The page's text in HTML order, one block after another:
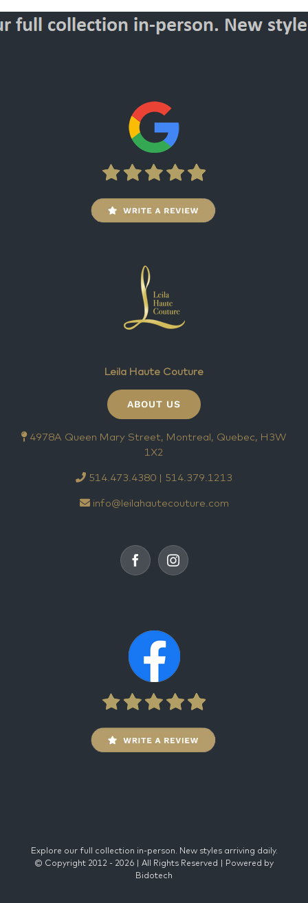
Leila Haute Couture
ABOUT US
4978A Queen Mary Street, Montreal, Quebec, H3W
1X2
514.473.4380 | 514.379.1213
info@leilahautecouture.com
Explore our full collection in-person. New styles arriving daily.
© Copyright 2012 - 2026 | All Rights Reserved | Powered by
Bidotech